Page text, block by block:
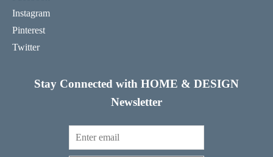
Instagram
Pinterest
Twitter
Stay Connected with HOME & DESIGN
Newsletter